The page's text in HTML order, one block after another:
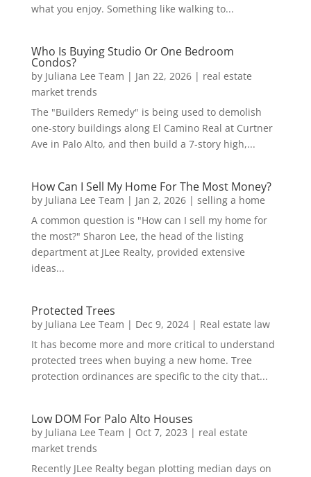
what you enjoy. Something like walking to...
Who Is Buying Studio Or One Bedroom
Condos?
by Juliana Lee Team | Jan 22, 2026| real estate
market trends
The "Builders Remedy" is being used to demolish
one-story buildings along El Camino Real at Curtner
Ave in Palo Alto, and then build a 7-story high,...
How Can I Sell My Home For The Most Money?
by Juliana Lee Team | Jan 2, 2026| selling a home
A common question is "How can I sell my home for
the most?" Sharon Lee, the head of the listing
department at JLee Realty, provided extensive
ideas...
Protected Trees
by Juliana Lee Team | Dec 9, 2024| Real estate law
It has become more and more critical to understand
protected trees when buying a new home. Tree
protection ordinances are specific to the city that...
Low DOM For Palo Alto Houses
by Juliana Lee Team | Oct 7, 2023 | real estate
market trends
Recently JLee Realty began plotting median days on